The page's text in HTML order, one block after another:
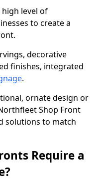
level of
to create a
decorative
finishes, integrated
.
ornate design or
Shop Front
solutions to match
Require a